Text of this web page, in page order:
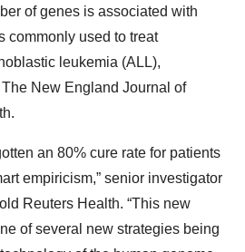
of genes is associated with
commonly used to treat
leukemia (ALL),
New England Journal of
an 80% cure rate for patients
empiricism,” senior investigator
Reuters Health. “This new
of several new strategies being